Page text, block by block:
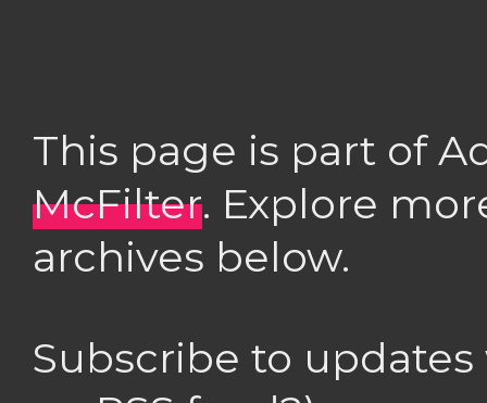
This page is part of
McFilter. Explore
archives below.
Subscribe to